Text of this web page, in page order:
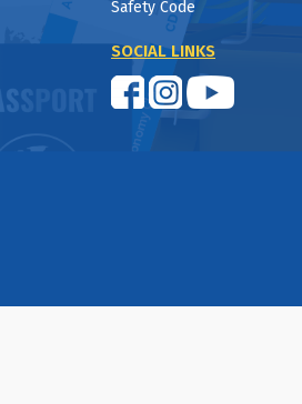
Safety Code
SOCIAL LINKS